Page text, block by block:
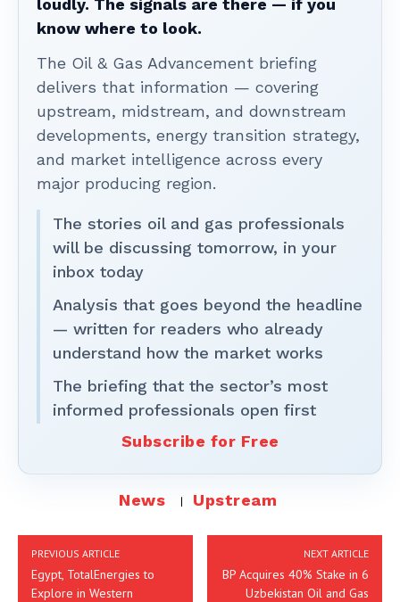
loudly. The signals are there — if you
know where to look.
The Oil & Gas Advancement briefing
delivers that information — covering
upstream, midstream, and downstream
developments, energy transition strategy,
and market intelligence across every
major producing region.
The stories oil and gas professionals
will be discussing tomorrow, in your
inbox today
Analysis that goes beyond the headline
— written for readers who already
understand how the market works
The briefing that the sector’s most
informed professionals open first
Subscribe for Free
News Upstream
PREVIOUS ARTICLE
Egypt, TotalEnergies to
Explore in Western
NEXT ARTICLE
BP Acquires 40% Stake in 6
Uzbekistan Oil and Gas